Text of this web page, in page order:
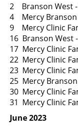
2 Branson West
4 Mercy
9 Mercy Clinic
16 Branson West
17 Mercy Clinic
22 Mercy Clinic
23 Mercy Clinic
25 Mercy
30 Mercy Clinic
31 Mercy Clinic
June 2023